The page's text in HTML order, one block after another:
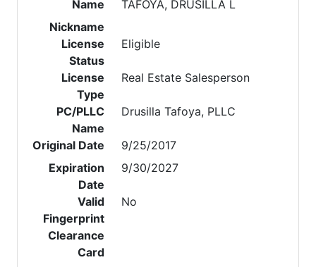
Name
TAFOYA, DRUSILLA L
Nickname
License
Status
Eligible
License
Type
Real Estate Salesperson
PC/PLLC
Name
Drusilla Tafoya, PLLC
Original Date
9/25/2017
Expiration
Date
9/30/2027
Valid
Fingerprint
Clearance
Card
No